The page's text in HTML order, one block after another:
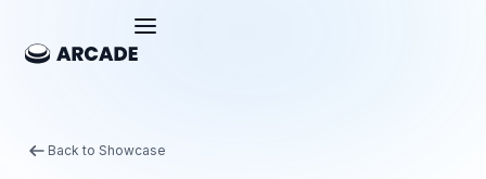
Back to Showcase